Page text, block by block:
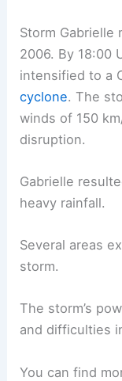
Storm Gabrielle
2006. By 18:00
intensified to a
cyclone. The
winds of 150
disruption.
Gabrielle
heavy rainfall.
Several areas
storm.
The storm’s
and difficulties
You can find